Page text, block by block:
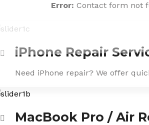
Error: Contact form not
iPhone Repair
Need iPhone repair? We offer
MacBook Pro / Air